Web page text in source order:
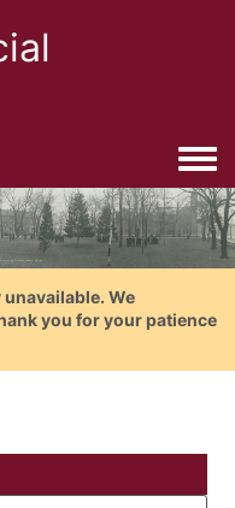
We
you for your patience